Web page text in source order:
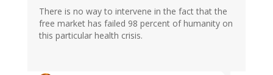
There is no way to intervene in the fact that the
free market has failed 98 percent of humanity on
this particular health crisis.